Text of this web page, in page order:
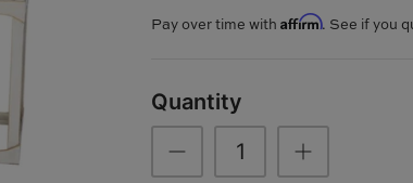
Pay over time withAffirm. See if you
Quantity